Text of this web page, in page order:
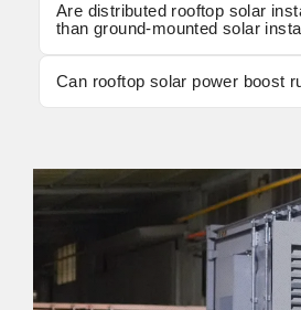
Are distributed rooftop solar
than ground-mounted solar
Can rooftop solar power boost